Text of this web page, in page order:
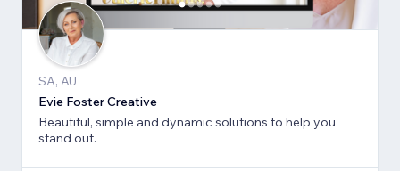
SA, AU
Evie Foster Creative
Beautiful, simple and dynamic solutions to help you
stand out.